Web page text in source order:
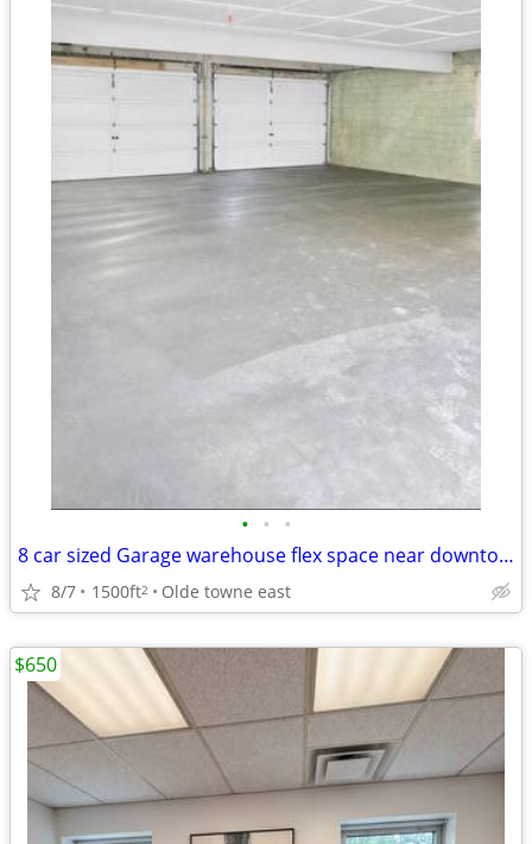
• • •
8 car sized Garage warehouse flex space near downtown
8/7 1500ft2 Olde towne east
$650